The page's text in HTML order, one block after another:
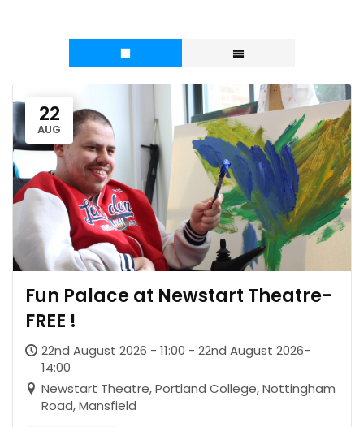
22
AUG
Fun Palace at Newstart Theatre-
FREE !
22nd August 2026 - 11:00 - 22nd August 2026-
14:00
Newstart Theatre, Portland College, Nottingham
Road, Mansfield